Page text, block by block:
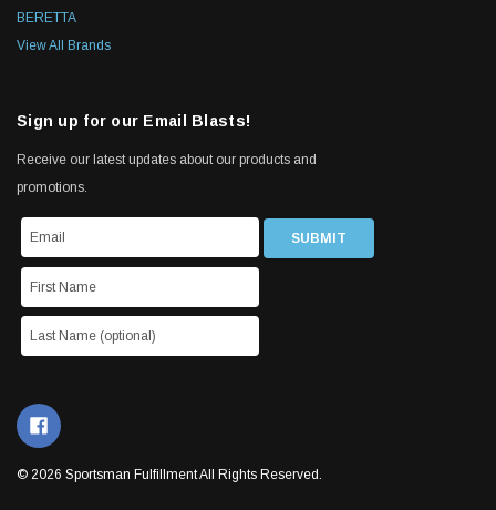
BERETTA
View All Brands
Sign up for our Email Blasts!
Receive our latest updates about our products and
promotions.
© 2026 Sportsman Fulfillment All Rights Reserved.